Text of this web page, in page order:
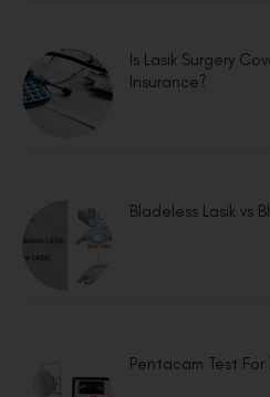
Is Lasik Surgery
Insurance?
Bladeless Lasik vs
Pentacam Test For